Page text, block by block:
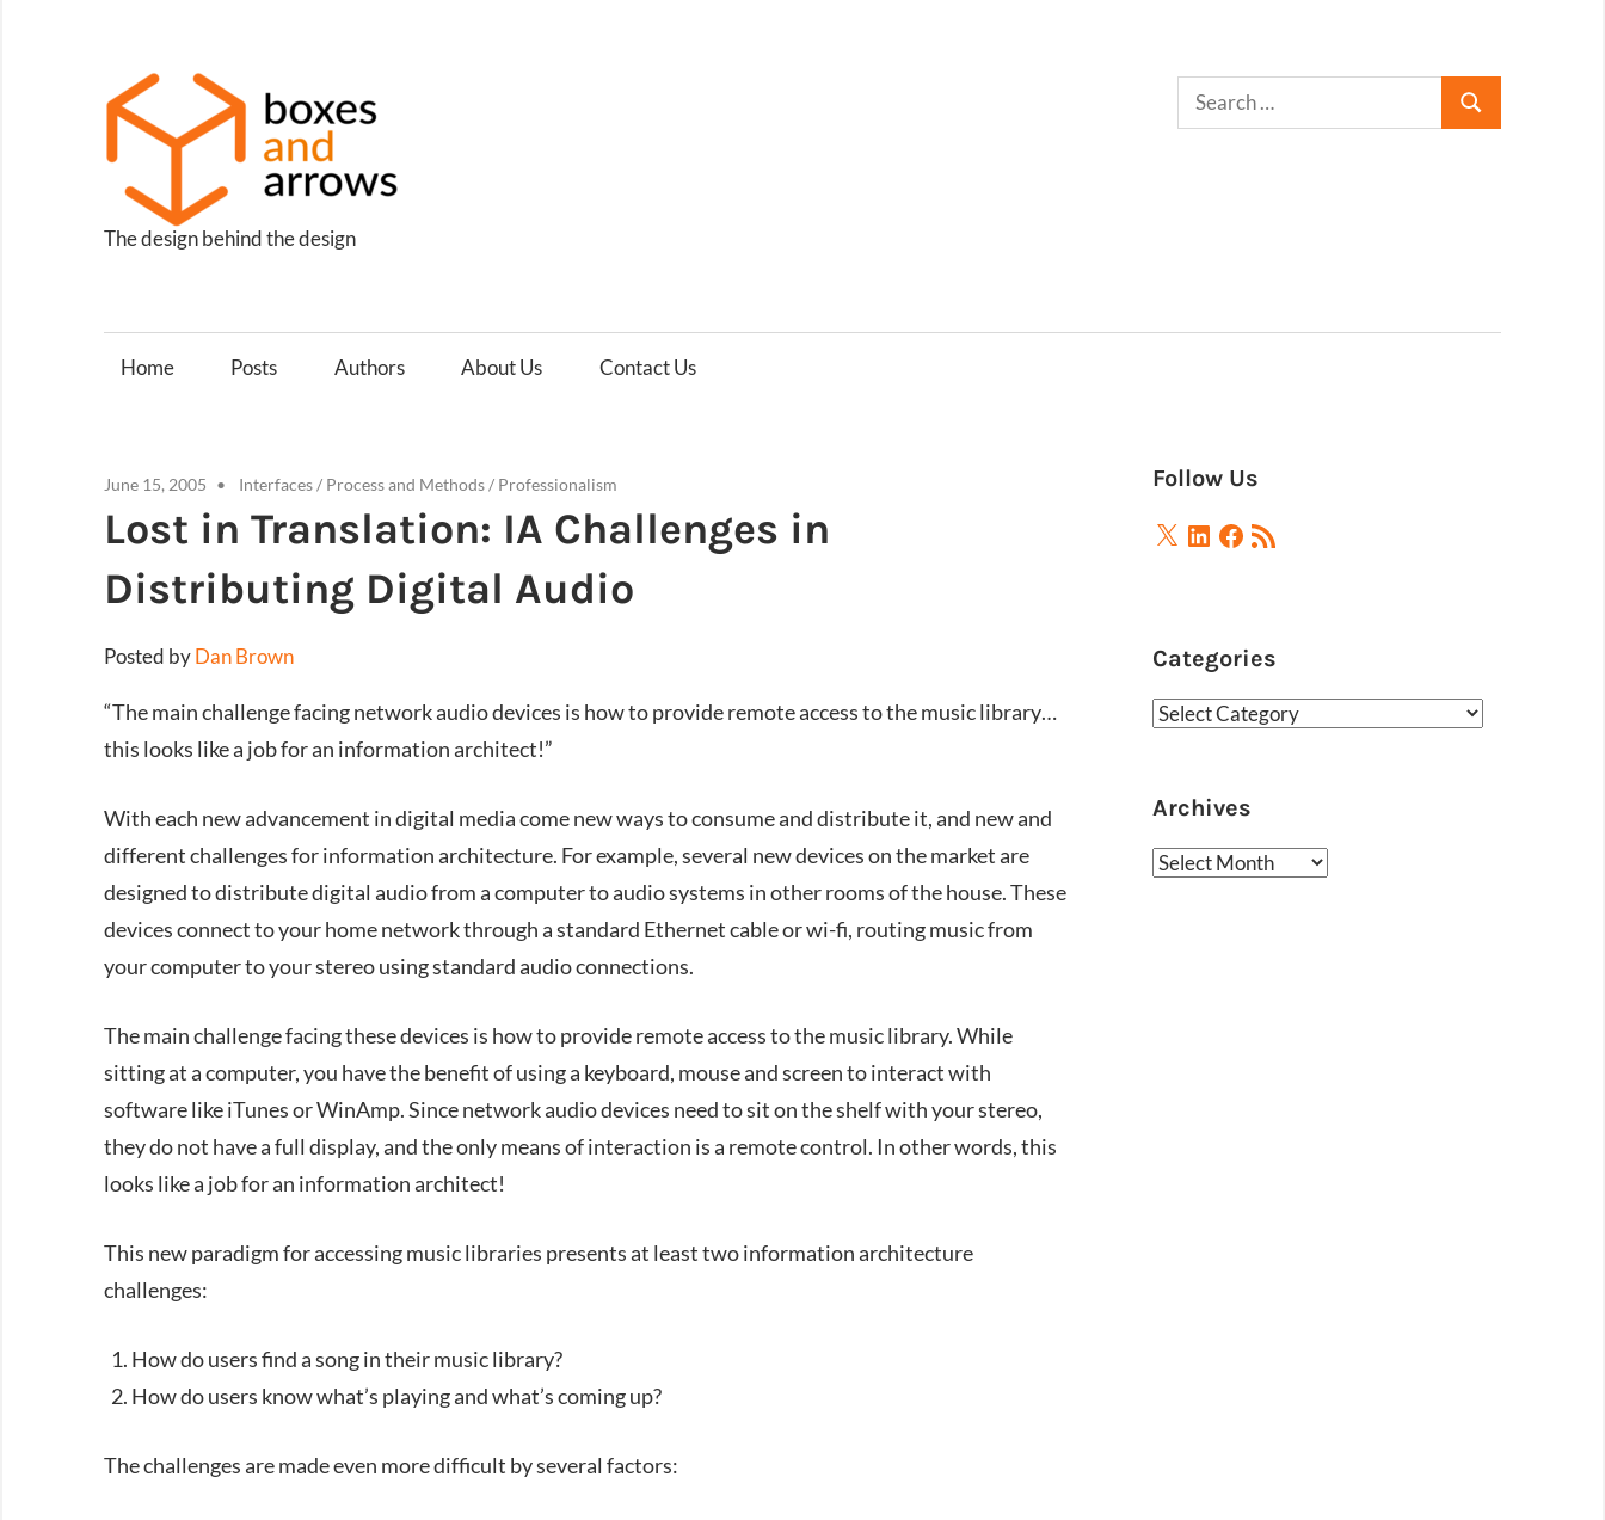
content
The design behind the design
Home Posts Authors About Us Contact Us
June 15, 2005 Interfaces/ Process and Methods/ Professionalism
Lost in Translation: IA Challenges in
Distributing Digital Audio
Posted byDan Brown
“The main challenge facing network audio devices is how to provide remote access to the music library…
this looks like a job for an information architect!”
With each new advancement in digital media come new ways to consume and distribute it, and new and
different challenges for information architecture. For example, several new devices on the market are
designed to distribute digital audio from a computer to audio systems in other rooms of the house. These
devices connect to your home network through a standard Ethernet cable or wi-fi, routing music from
your computer to your stereo using standard audio connections.
The main challenge facing these devices is how to provide remote access to the music library. While
sitting at a computer, you have the benefit of using a keyboard, mouse and screen to interact with
software like iTunes or WinAmp. Since network audio devices need to sit on the shelf with your stereo,
they do not have a full display, and the only means of interaction is a remote control. In other words, this
looks like a job for an information architect!
This new paradigm for accessing music libraries presents at least two information architecture
challenges:
How do users find a song in their music library?
How do users know what’s playing and what’s coming up?
The challenges are made even more difficult by several factors:
Follow Us
X LinkedIn
Facebook
RSS
Feed
Categories
Categories
Archives
Archives